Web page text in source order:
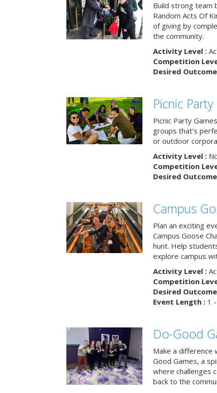
Build strong team
Random Acts Of
of giving by
the community.
Activity Level :
Competition
Desired
Picnic
Picnic Party
groups that’s
or outdoor
Activity Level :
Competition
Desired
Campus
Plan an exciting
Campus Goose
hunt. Help
explore campus
Activity Level :
Competition
Desired
Event Length :1 -
Do-Good
Make a difference
Good Games, a
where challenges
back to the